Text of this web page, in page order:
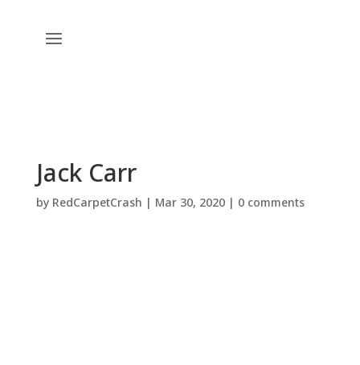
Jack Carr
by RedCarpetCrash | Mar 30, 2020| 0 comments